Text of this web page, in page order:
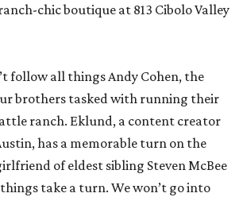
chic boutique at 813 Cibolo Valley
follow all things Andy Cohen, the
brothers tasked with running their
ranch. Eklund, a content creator
has a memorable turn on the
of eldest sibling Steven McBee
things take a turn. We won’t go into